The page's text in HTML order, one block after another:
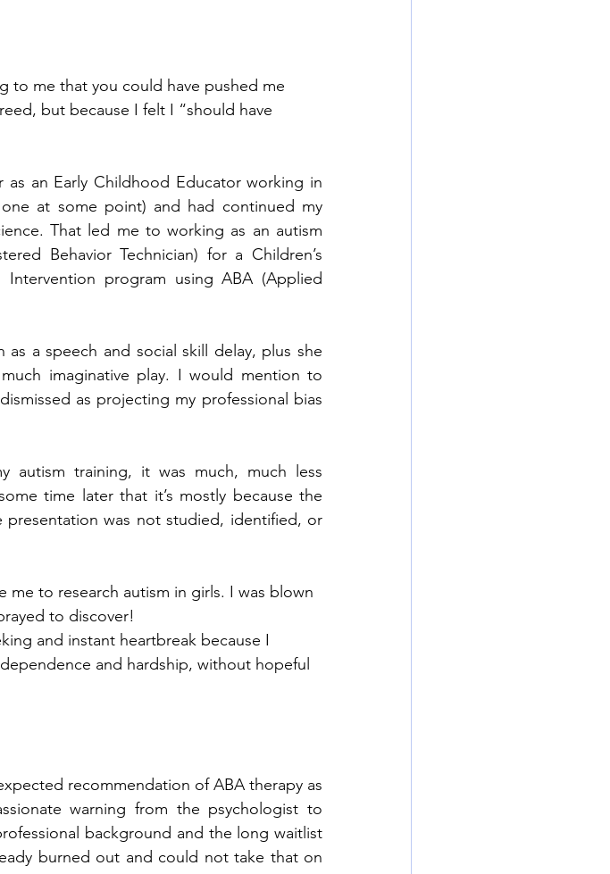
to me that you could have pushed me
but because I felt I “should have
an Early Childhood Educator working in
at some point) and had continued my
That led me to working as an autism
Behavior Technician) for a Children’s
program using ABA (Applied
a speech and social skill delay, plus she
imaginative play. I would mention to
as projecting my professional bias
training, it was much, much less
time later that it’s mostly because the
presentation was not studied, identified, or
to research autism in girls. I was blown
to discover!
and instant heartbreak because I
and hardship, without hopeful
recommendation of ABA therapy as
warning from the psychologist to
background and the long waitlist
burned out and could not take that on